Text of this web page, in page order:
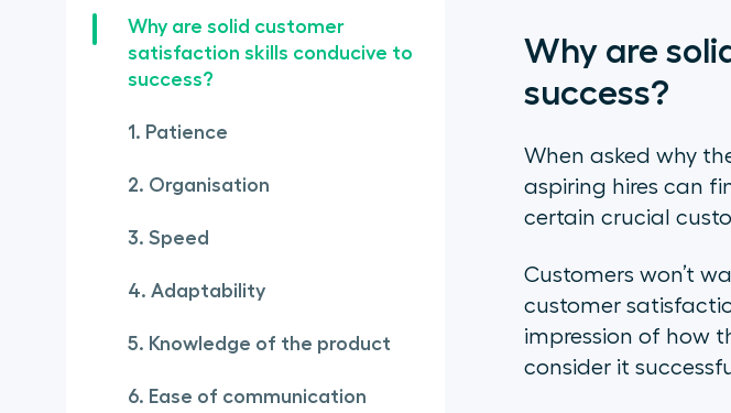
Why are solid customer
satisfaction skills conducive to
success?
1. Patience
2. Organisation
3. Speed
4. Adaptability
5. Knowledge of the product
6. Ease of communication
Why are
success?
When asked why
aspiring hires can
certain crucial
Customers won’t
customer
impression of how
consider it